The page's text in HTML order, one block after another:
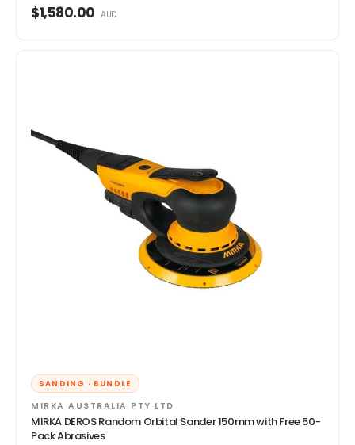
$1,580.00 AUD
SANDING · BUNDLE
MIRKA AUSTRALIA PTY LTD
MIRKA DEROS Random Orbital Sander 150mm with Free 50-
Pack Abrasives